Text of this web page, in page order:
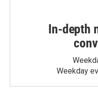
In-depth
Weekday